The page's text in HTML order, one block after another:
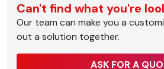
Can't find what you're
Our team can make you a
out a solution together.
ASK FOR A